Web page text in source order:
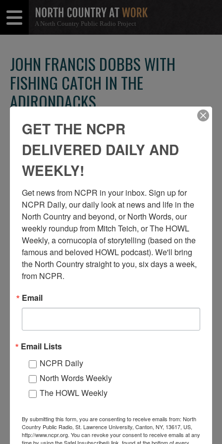
A North Country Public Radio Project
Menu
Menu
JOHN FRANCIS DOBBS WITH
FISHING CATCH IN THE
ADIRONDACKS
SHARE
THIS
Share
on
Facebook
Share
on
Twitter
J ohn Francis Dobbs poses with his fishing catch. Dobbs
around 1900. The business started with one hunting lodge
for rent, and expanded to twelve summer cottages. It was later
renamed the Lake Paradox Club, and is still in operation by
Dobbs’ great-great-granddaughter Kelly Waleski. Date
Kelly Waleski.
Where:Adirondacks
GET THE NCPR
DELIVERED DAILY AND
WEEKLY!
Get news from NCPR in your inbox. Sign up for
NCPR Daily, our daily look at news and life in the
North Country and beyond, or North Words, our
weekly roundup from Mitch Teich, or The HOWL
Weekly, a cornucopia of storytelling (based on the
famous and beloved HOWL podcast). We'll bring
the North Country straight to you, six days a week,
from NCPR.
Email
Email Lists
NCPR Daily
North Words Weekly
The HOWL Weekly
By submitting this form, you are consenting to receive emails from: North
Country Public Radio, St. Lawrence University, Canton, NY, 13617, US,
http://www.ncpr.org. You can revoke your consent to receive emails at any